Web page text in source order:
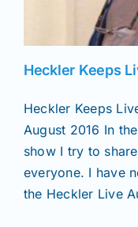
Heckler Keeps
Heckler Keeps
August 2016 In
show I try to
everyone. I have
the Heckler Live